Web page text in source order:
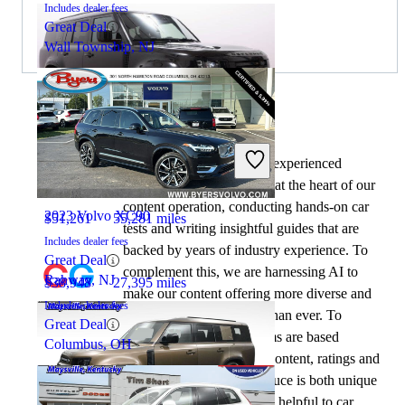
2024 Land Rover Defender
$51,261 55,281 miles
Includes dealer fees
Great Deal
Rahway, NJ
Includes dealer fees
Great Deal
Wall Township, NJ
2023 Volvo XC90
$38,948 27,395 miles
Includes dealer fees
Great Deal
Columbus, OH
By: CarGurus + AI
At CarGurus, our team of experienced
automotive writers remain at the heart of our
content operation, conducting hands-on car
tests and writing insightful guides that are
backed by years of industry experience. To
complement this, we are harnessing AI to
make our content offering more diverse and
more helpful to shoppers than ever. To
achieve this, our AI systems are based
exclusively on CarGurus content, ratings and
data, so that what we produce is both unique
to CarGurus, and uniquely helpful to car